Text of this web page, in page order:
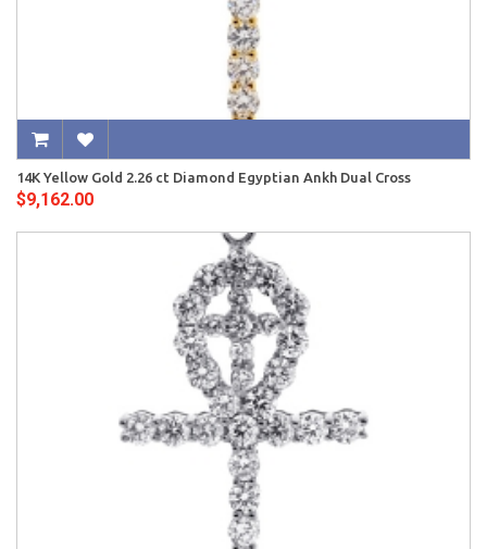
14K Yellow Gold 2.26 ct Diamond Egyptian Ankh Dual Cross
$9,162.00